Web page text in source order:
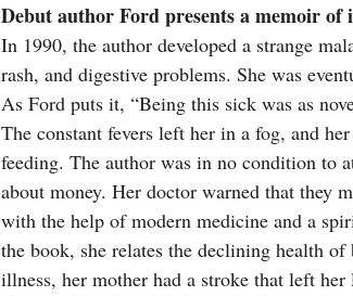
Debut author Ford presents a memoir of
In 1990, the author developed a strange
rash, and digestive problems. She was
As Ford puts it, “Being this sick was as
The constant fevers left her in a fog, and
feeding. The author was in no condition to
about money. Her doctor warned that they
with the help of modern medicine and a
the book, she relates the declining health
illness, her mother had a stroke that left